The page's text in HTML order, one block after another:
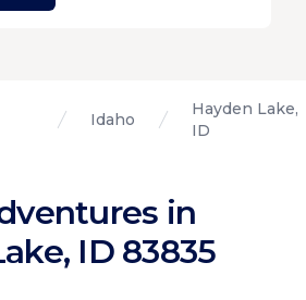
Idaho
Hayden Lake,
ID
in
ID 83835